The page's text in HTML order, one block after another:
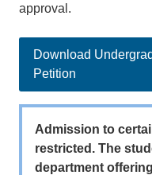
approval.
Download
Petition
Admission to
restricted. The
department